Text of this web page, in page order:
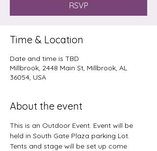
RSVP
Time & Location
Date and time is TBD
Millbrook, 2448 Main St, Millbrook, AL
36054, USA
About the event
This is an Outdoor Event. Event will be
held in South Gate Plaza parking Lot.
Tents and stage will be set up come